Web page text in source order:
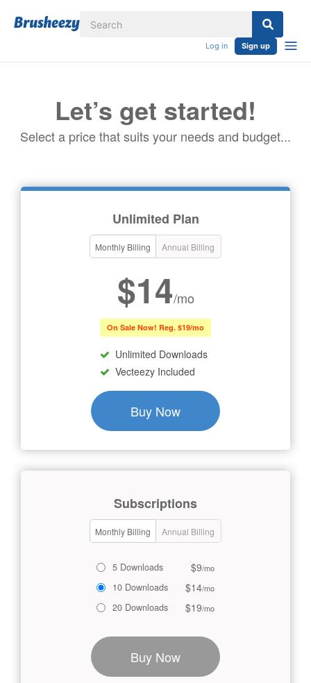
Log in Sign up
Let’s get started!
Select a price that suits your needs and budget...
Unlimited Plan
Monthly Billing Annual Billing
$14/mo
On Sale Now! Reg. $19/mo
Unlimited Downloads
Vecteezy Included
Buy Now
Subscriptions
Monthly Billing Annual Billing
5 Downloads $9/mo
10 Downloads $14/mo
20 Downloads $19/mo
Buy Now